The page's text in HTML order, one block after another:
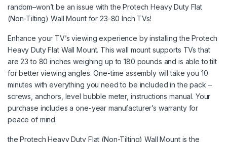
random–won’t be an issue with the Protech Heavy Duty Flat
(Non-Tilting) Wall Mount for 23-80 Inch TVs!
Enhance your TV’s viewing experience by installing the Protech
Heavy Duty Flat Wall Mount. This wall mount supports TVs that
are 23 to 80 inches weighing up to 180 pounds and is able to tilt
for better viewing angles. One-time assembly will take you 10
minutes with everything you need to be included in the pack –
screws, anchors, level bubble meter, instructions manual. Your
purchase includes a one-year manufacturer’s warranty for
peace of mind.
the Protech Heavy Duty Flat (Non-Tilting) Wall Mount is the